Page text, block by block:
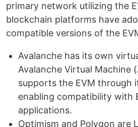
primary network utilizing the
blockchain platforms have
compatible versions of the
Avalanche has its own
Avalanche Virtual Machine
supports the EVM through
enabling compatibility with
applications.
Optimism and Polygon are